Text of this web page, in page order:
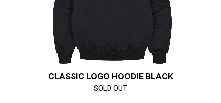
CLASSIC LOGO HOODIE BLACK
SOLD OUT